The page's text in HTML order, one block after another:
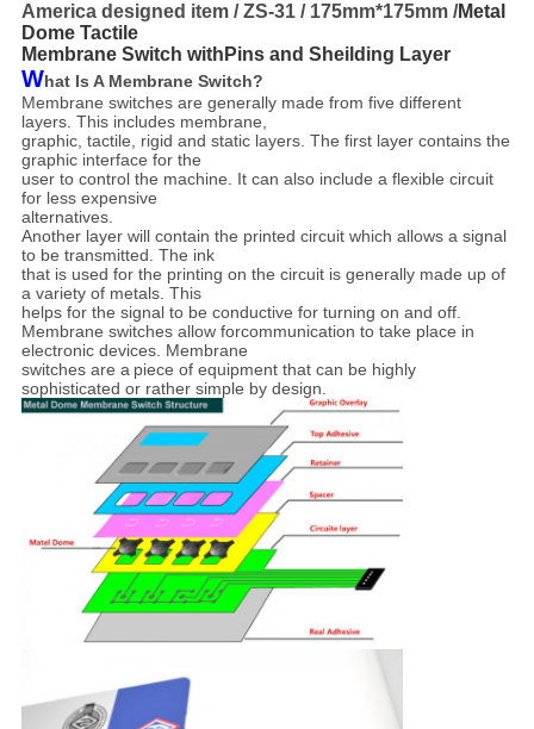
America designed item / ZS-31 / 175mm*175mm /Metal
Dome Tactile
Membrane Switch withPins and Sheilding Layer
What Is A Membrane Switch?
Membrane switches are generally made from five different
layers. This includes membrane,
graphic, tactile, rigid and static layers. The first layer contains the
graphic interface for the
user to control the machine. It can also include a flexible circuit
for less expensive
alternatives.
Another layer will contain the printed circuit which allows a signal
to be transmitted. The ink
that is used for the printing on the circuit is generally made up of
a variety of metals. This
helps for the signal to be conductive for turning on and off.
Membrane switches allow forcommunication to take place in
electronic devices. Membrane
switches are a piece of equipment that can be highly
sophisticated or rather simple by design.